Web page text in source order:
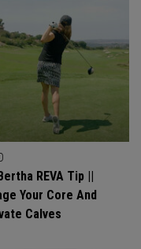
REVA Tip ||
Your Core And
Calves